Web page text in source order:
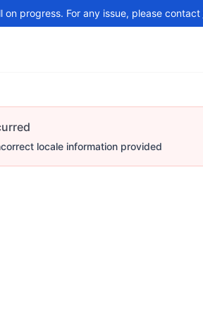
progress. For any issue, please contact
locale information provided